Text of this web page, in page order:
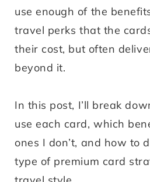
use enough of the
travel perks that the
their cost, but often
beyond it.
In this post, I’ll break
use each card, which
ones I don’t, and how to
type of premium card